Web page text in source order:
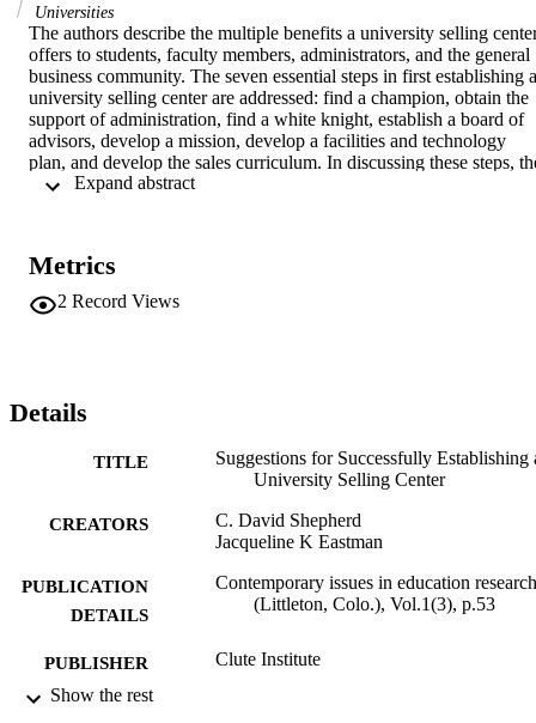
Universities
The authors describe the multiple benefits a university selling
offers to students, faculty members, administrators, and the general
business community. The seven essential steps in first establishing a
university selling center are addressed: find a champion, obtain the
support of administration, find a white knight, establish a board of
advisors, develop a mission, develop a facilities and technology
plan, and develop the sales curriculum. In discussing these steps,
authors present both their experiences and discuss the literature in
Metrics
2 Record Views
Details
TITLE
Suggestions for Successfully Establishing
University Selling Center
CREATORS
C. David Shepherd
Jacqueline K Eastman
PUBLICATION
DETAILS
Contemporary issues in education research
(Littleton, Colo.), Vol.1(3), p.53
PUBLISHER Clute Institute
Show the rest